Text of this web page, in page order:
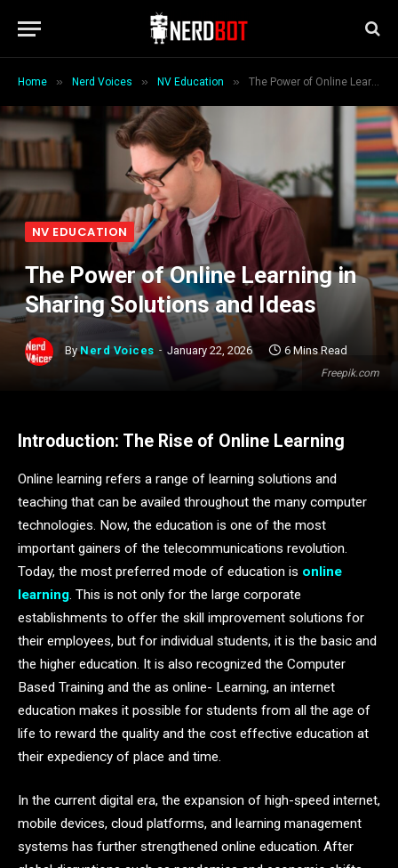
Home » Nerd Voices » NV Education » The Power of Online Learning in Sharing Solutions and Ideas
Freepik.com
NV EDUCATION
The Power of Online Learning in
Sharing Solutions and Ideas
By Nerd Voices January 22, 2026 6 Mins Read
Introduction: The Rise of Online Learning
Online learning refers a range of learning solutions and
teaching that can be availed throughout the many computer
technologies. Now, the education is one of the most
important gainers of the telecommunications revolution.
Today, the most preferred mode of education is online
learning. This is not only for the large corporate
establishments to offer the skill improvement solutions for
their employees, but for individual students, it is the basic and
the higher education. It is also recognized the Computer
Based Training and the as online- Learning, an internet
education makes it possible for students from all the age of
life to reward the quality and the cost effective education at
their expediency of place and time.
In the current digital era, the expansion of high-speed internet,
mobile devices, cloud platforms, and learning management
systems has further strengthened online education. After